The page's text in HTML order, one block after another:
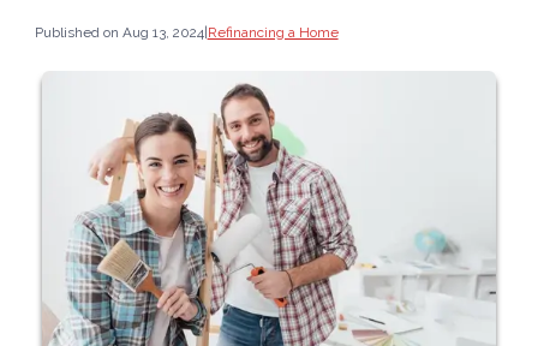
Published on Aug 13, 2024|Refinancing a Home